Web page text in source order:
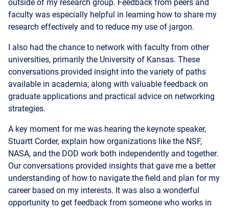
I also had the chance to network with faculty from other
universities, primarily the University of Kansas. These
conversations provided insight into the variety of paths
available in academia, along with valuable feedback on
graduate applications and practical advice on networking
strategies.
A key moment for me was hearing the keynote speaker,
Stuartt Corder, explain how organizations like the NSF,
NASA, and the DOD work both independently and together.
Our conversations provided insights that gave me a better
understanding of how to navigate the field and plan for my
career based on my interests. It was also a wonderful
opportunity to get feedback from someone who works in
close proximity to the Rubin Observatory.
Throughout this event, we had the opportunity to travel